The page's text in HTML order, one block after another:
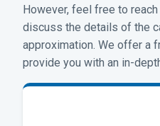
However, feel free to
discuss the details of the
approximation. We offer a
provide you with an in-